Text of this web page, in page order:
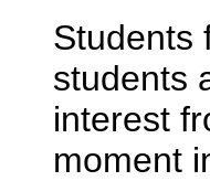
Students
students
interest
moment